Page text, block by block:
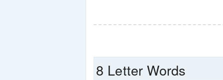
8 Letter Words